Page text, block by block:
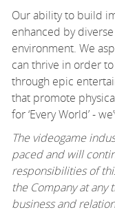
Our ability to build
enhanced by
environment. We
can thrive in order
through epic
that promote
for ‘Every World’ -
The videogame
paced and will
responsibilities of
the Company at
business and